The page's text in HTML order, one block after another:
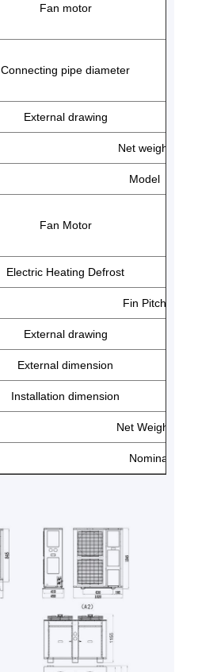
Fan motor
Connecting pipe diameter
External drawing
Net weight
Model
Fan Motor
Electric Heating Defrost
Fin Pitch
External drawing
External dimension
Installation dimension
Net Weight
Nominal